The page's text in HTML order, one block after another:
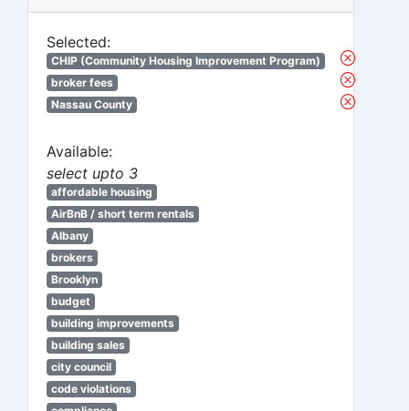
Selected:
CHIP (Community Housing Improvement Program)
broker fees
Nassau County
Available:
select upto 3
affordable housing
AirBnB / short term rentals
Albany
brokers
Brooklyn
budget
building improvements
building sales
city council
code violations